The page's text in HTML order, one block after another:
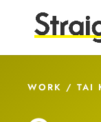
WORK / TAI